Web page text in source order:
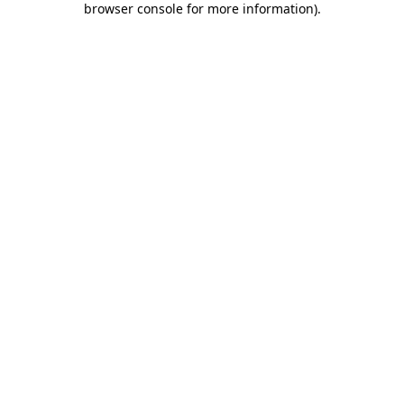
browser console for more information).